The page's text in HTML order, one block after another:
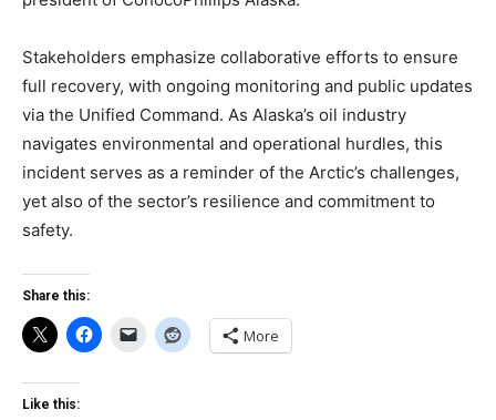
Stakeholders emphasize collaborative efforts to ensure
full recovery, with ongoing monitoring and public updates
via the Unified Command. As Alaska’s oil industry
navigates environmental and operational hurdles, this
incident serves as a reminder of the Arctic’s challenges,
yet also of the sector’s resilience and commitment to
safety.
Share this:
More
Like this: